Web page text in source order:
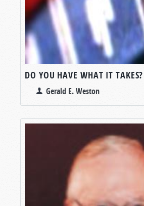
DO YOU HAVE WHAT IT TAKES?
Gerald E. Weston